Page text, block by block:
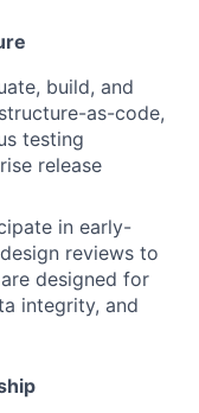
build, and
as-code,
testing
release
in early-
reviews to
designed for
integrity, and